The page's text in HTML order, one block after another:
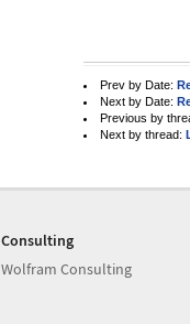
Prev by Date:
Next by Date:
Previous by
Next by thread:
Consulting
Wolfram Consulting